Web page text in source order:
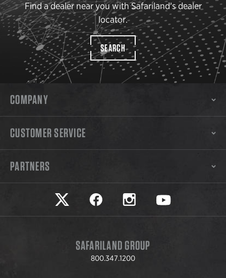
Find a dealer near you with Safariland’s dealer
locator.
SEARCH
COMPANY
CUSTOMER SERVICE
PARTNERS
Safariland on twitter
Safariland on faceookSafariland on instagram
Safariland on
SAFARILAND GROUP
800.347.1200